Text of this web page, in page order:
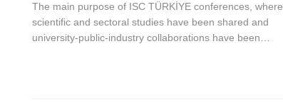
The main purpose of ISC TÜRKİYE conferences, where
scientific and sectoral studies have been shared and
university-public-industry collaborations have been…